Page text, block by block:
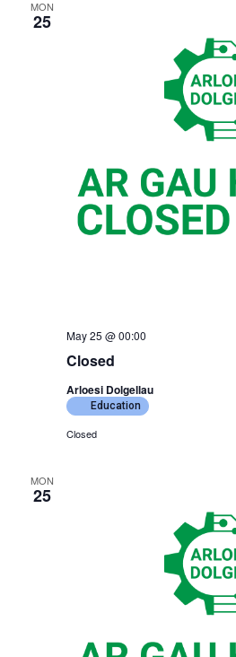
MON
25
Closed
May 25 @ 00:00
Arloesi Dolgellau
Education
Closed
MON
25